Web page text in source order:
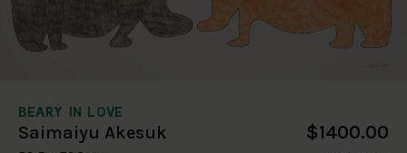
BEARY IN LOVE
Saimaiyu Akesuk $1400.00